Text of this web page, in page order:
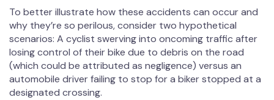
To better illustrate how these accidents can occur and
why they’re so perilous, consider two hypothetical
scenarios: A cyclist swerving into oncoming traffic after
losing control of their bike due to debris on the road
(which could be attributed as negligence) versus an
automobile driver failing to stop for a biker stopped at a
designated crossing.